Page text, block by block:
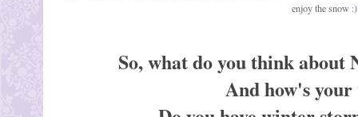
enjoy the snow :)
So, what do you think about
And how's